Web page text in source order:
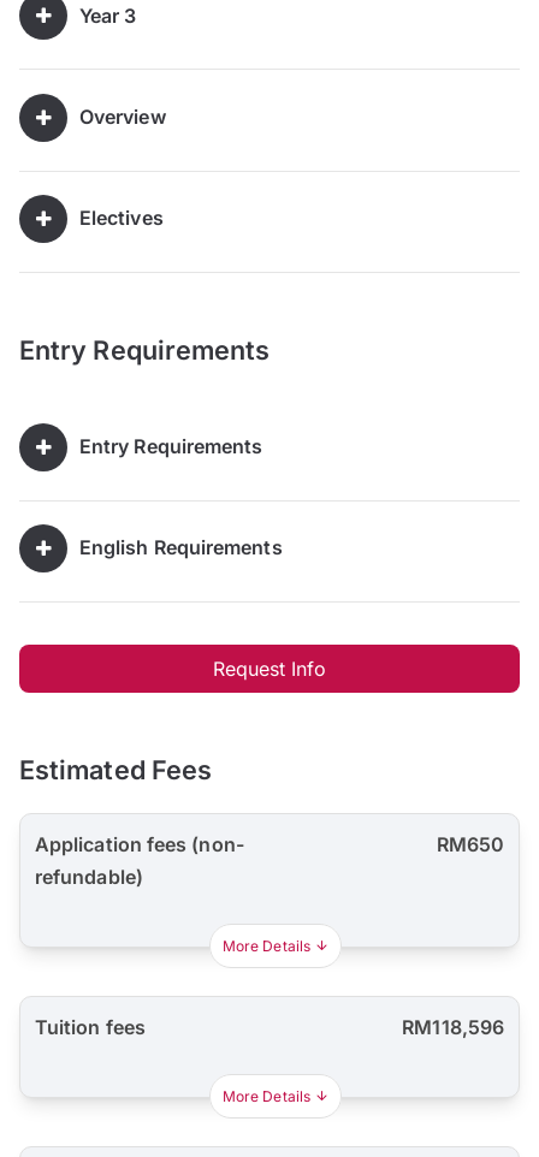
Year 3
Overview
Electives
Entry Requirements
Entry Requirements
English Requirements
Request Info
Estimated Fees
Application fees (non-
refundable)
RM650
More Details
Tuition fees RM118,596
More Details